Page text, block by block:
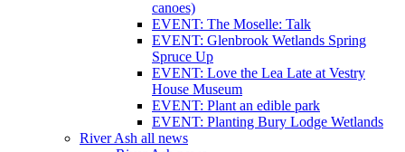
canoes)
EVENT: The Moselle: Talk
EVENT: Glenbrook Wetlands Spring
Spruce Up
EVENT: Love the Lea Late at Vestry
House Museum
EVENT: Plant an edible park
EVENT: Planting Bury Lodge Wetlands
River Ash all news